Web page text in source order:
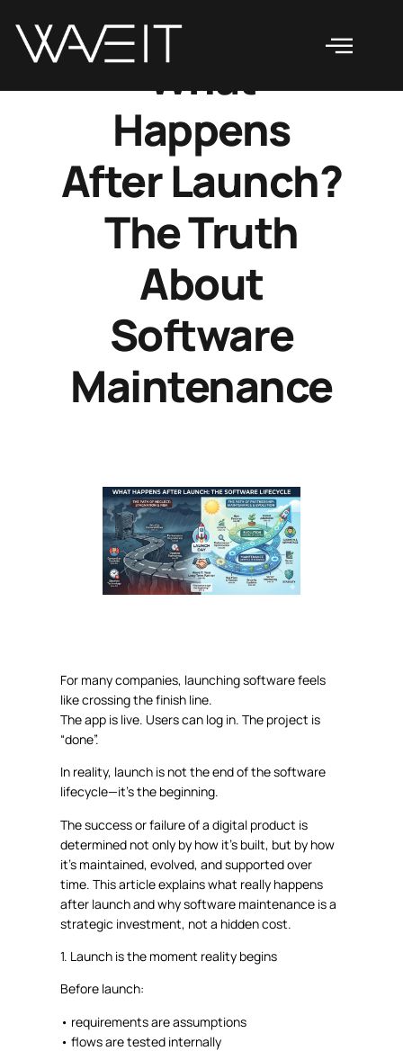
What
Happens
After Launch?
The Truth
About
Software
Maintenance
For many companies, launching software feels
like crossing the finish line.
The app is live. Users can log in. The project is
“done”.
In reality, launch is not the end of the software
lifecycle—it’s the beginning.
The success or failure of a digital product is
determined not only by how it’s built, but by how
it’s maintained, evolved, and supported over
time. This article explains what really happens
after launch and why software maintenance is a
strategic investment, not a hidden cost.
1. Launch is the moment reality begins
Before launch:
• requirements are assumptions
•flows are tested internally